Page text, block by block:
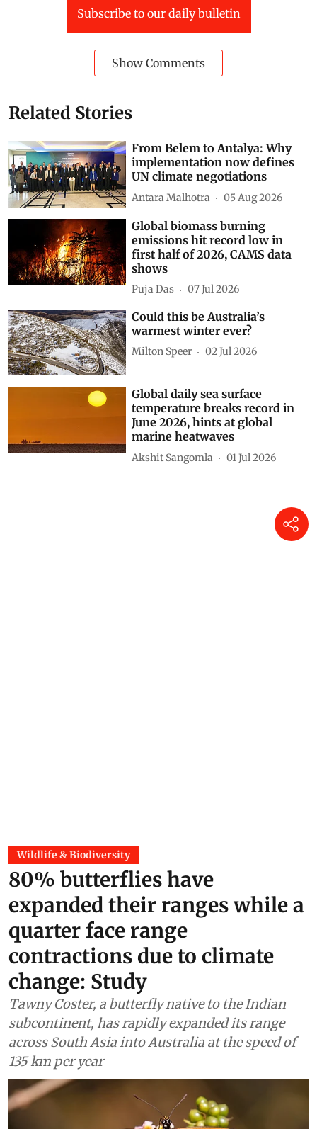
Subscribe to our daily bulletin
Show Comments
Related Stories
From Belem to Antalya: Why
implementation now defines
UN climate negotiations
Antara Malhotra 05 Aug 2026
Global biomass burning
emissions hit record low in
first half of 2026, CAMS data
shows
Puja Das 07 Jul 2026
Could this be Australia’s
warmest winter ever?
Milton Speer 02 Jul 2026
Global daily sea surface
temperature breaks record in
June 2026, hints at global
marine heatwaves
Akshit Sangomla 01 Jul 2026
Wildlife & Biodiversity
80% butterflies have
expanded their ranges while a
quarter face range
contractions due to climate
change: Study
Tawny Coster, a butterfly native to the Indian
subcontinent, has rapidly expanded its range
across South Asia into Australia at the speed of
135 km per year